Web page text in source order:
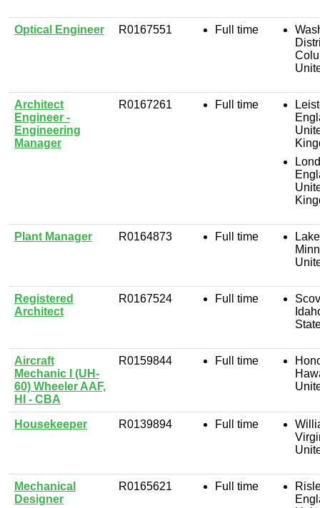
Optical Engineer R0167551 Full time
Architect
Engineer -
Engineering
Manager
R0167261 Full time
Plant Manager R0164873 Full time
Registered
Architect
R0167524 Full time
Aircraft
Mechanic I (UH-
60) Wheeler AAF,
HI - CBA
R0159844 Full time
Housekeeper R0139894 Full time
Mechanical
Designer
R0165621 Full time